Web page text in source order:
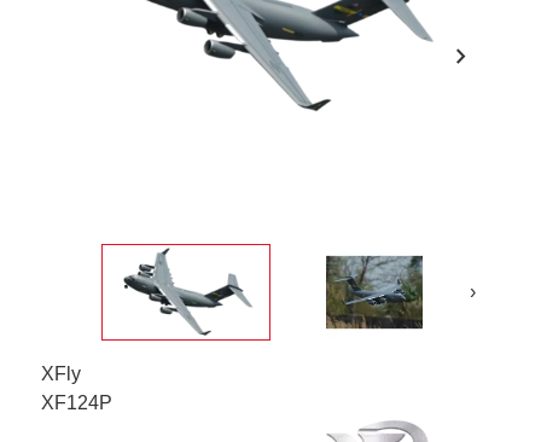
chevron_right
›
XFly
XF124P